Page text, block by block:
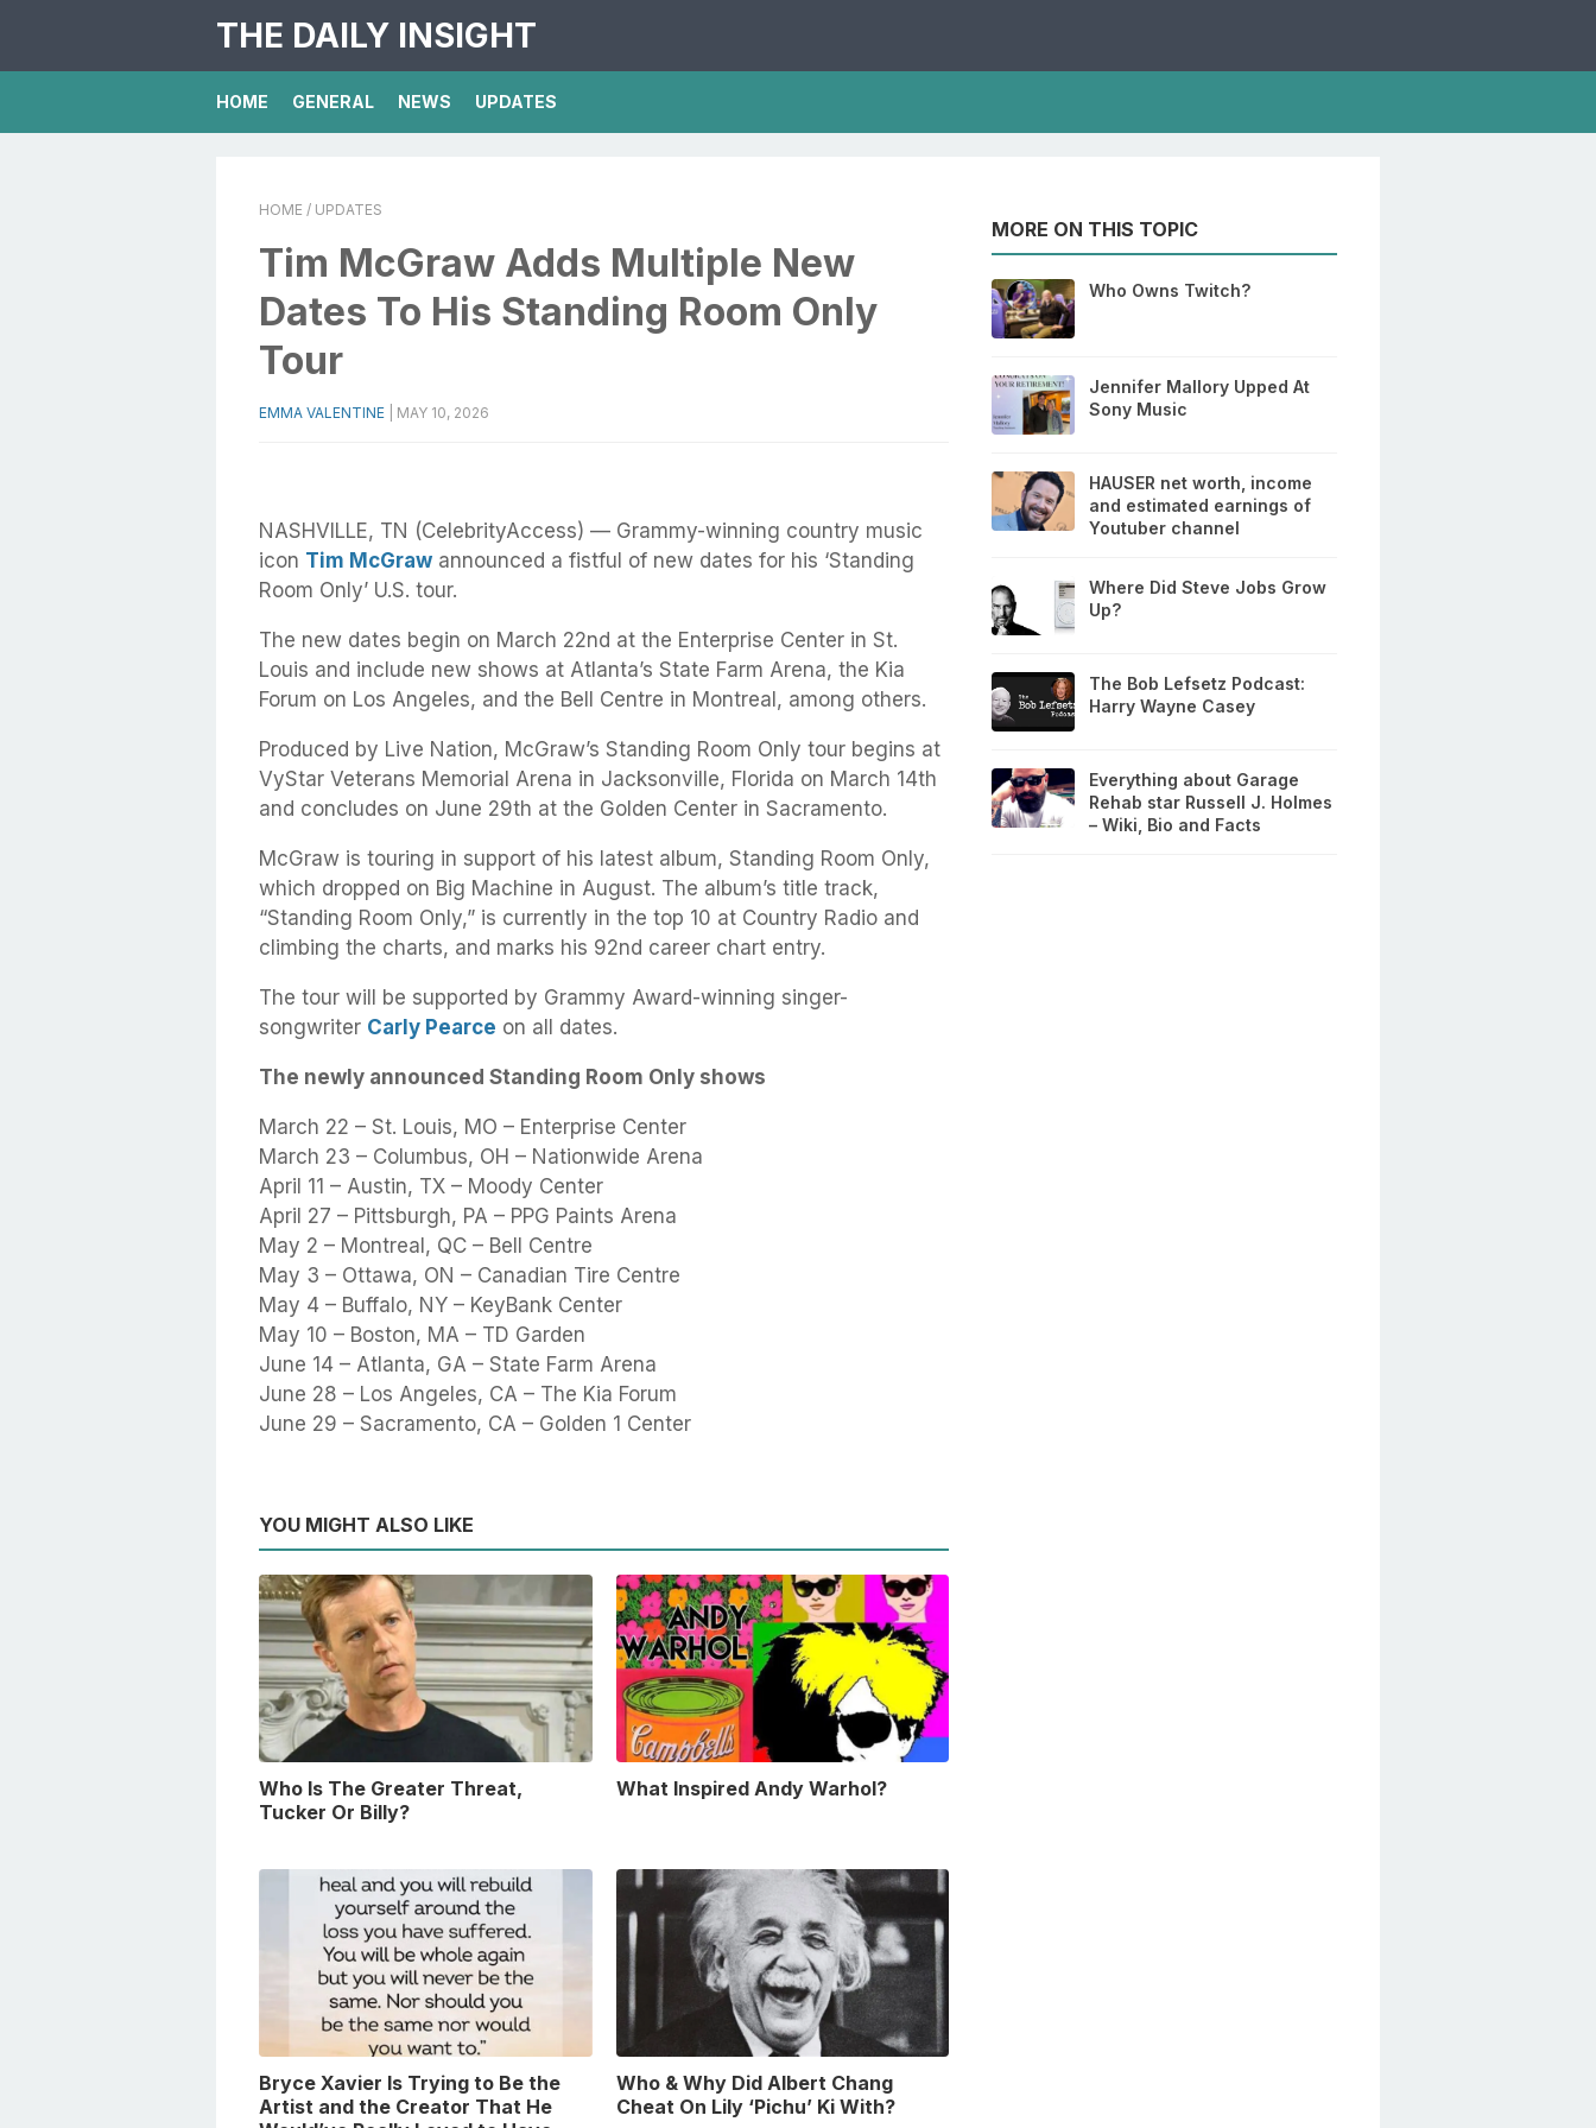
THE DAILY INSIGHT
HOME GENERAL NEWS UPDATES
HOME / UPDATES
Tim McGraw Adds Multiple New
Dates To His Standing Room Only
Tour
EMMA VALENTINE MAY 10, 2026
NASHVILLE, TN (CelebrityAccess) — Grammy-winning country music
icon Tim McGraw announced a fistful of new dates for his ‘Standing
Room Only’ U.S. tour.
The new dates begin on March 22nd at the Enterprise Center in St.
Louis and include new shows at Atlanta’s State Farm Arena, the Kia
Forum on Los Angeles, and the Bell Centre in Montreal, among others.
Produced by Live Nation, McGraw’s Standing Room Only tour begins at
VyStar Veterans Memorial Arena in Jacksonville, Florida on March 14th
and concludes on June 29th at the Golden Center in Sacramento.
McGraw is touring in support of his latest album, Standing Room Only,
which dropped on Big Machine in August. The album’s title track,
“Standing Room Only,” is currently in the top 10 at Country Radio and
climbing the charts, and marks his 92nd career chart entry.
The tour will be supported by Grammy Award-winning singer-
songwriter Carly Pearce on all dates.
The newly announced Standing Room Only shows
March 22 – St. Louis, MO – Enterprise Center
March 23 – Columbus, OH – Nationwide Arena
April 11 – Austin, TX – Moody Center
April 27 – Pittsburgh, PA – PPG Paints Arena
May 2 – Montreal, QC – Bell Centre
May 3 – Ottawa, ON – Canadian Tire Centre
May 4 – Buffalo, NY – KeyBank Center
May 10 – Boston, MA – TD Garden
June 14 – Atlanta, GA – State Farm Arena
June 28 – Los Angeles, CA – The Kia Forum
June 29 – Sacramento, CA – Golden 1 Center
YOU MIGHT ALSO LIKE
Who Is The Greater Threat,
Tucker Or Billy?
What Inspired Andy Warhol?
Bryce Xavier Is Trying to Be the
Artist and the Creator That He
Who & Why Did Albert Chang
Cheat On Lily ‘Pichu’ Ki With?
MORE ON THIS TOPIC
Who Owns Twitch?
Jennifer Mallory Upped At
Sony Music
HAUSER net worth, income
and estimated earnings of
Youtuber channel
Where Did Steve Jobs Grow
Up?
The Bob Lefsetz Podcast:
Harry Wayne Casey
Everything about Garage
Rehab star Russell J. Holmes
– Wiki, Bio and Facts